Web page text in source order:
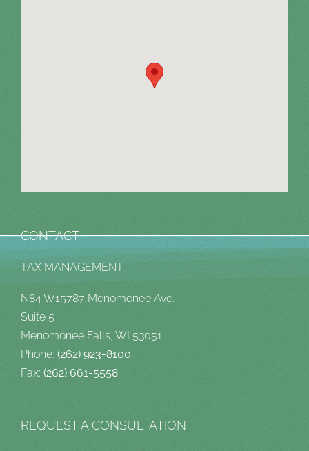
CONTACT
TAX MANAGEMENT
N84 W15787 Menomonee Ave.
Suite 5
Menomonee Falls, WI 53051
Phone: (262) 923-8100
Fax: (262) 661-5558
REQUEST A CONSULTATION